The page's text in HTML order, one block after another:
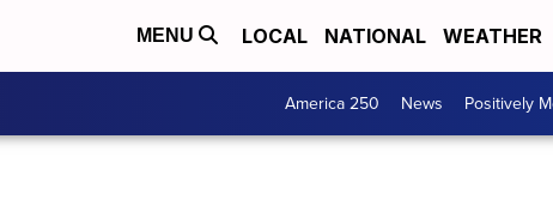
MENU LOCAL NATIONAL WEATHER
America 250 News Positively